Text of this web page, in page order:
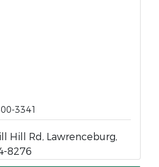
3341
Hill Rd, Lawrenceburg,
8276